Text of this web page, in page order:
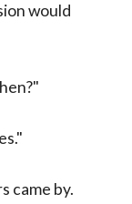
would
came by.